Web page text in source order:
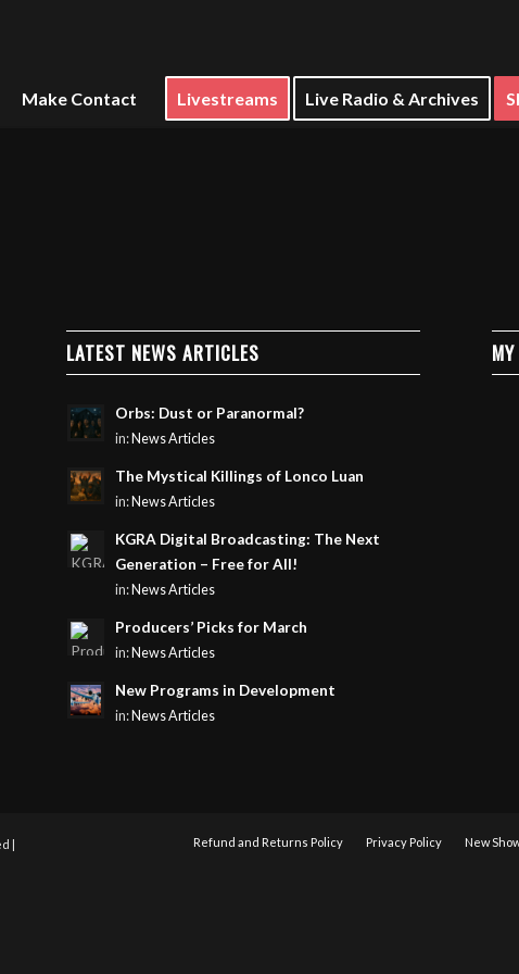
Make Contact Livestreams Live Radio & Archives
LATEST NEWS ARTICLES
Orbs: Dust or Paranormal?
in: News Articles
The Mystical Killings of Lonco Luan
in: News Articles
KGRA Digital Broadcasting: The Next
Generation – Free for All!
in: News Articles
Producers’ Picks for March
in: News Articles
New Programs in Development
in: News Articles
| Refund and Returns Policy Privacy Policy New